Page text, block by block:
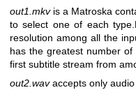
out1.mkvis a Matroska
to select one of each
resolution among all the
has the greatest number
first subtitle stream from
out2.wavaccepts only